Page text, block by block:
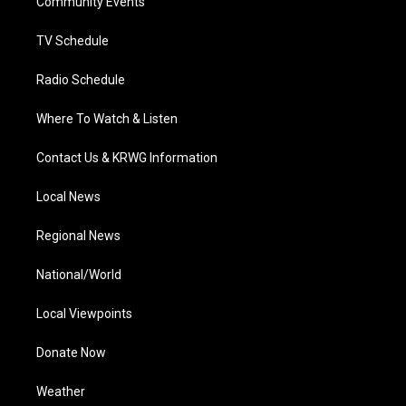
a
TV Schedule
Radio Schedule
Where To Watch & Listen
Contact Us & KRWG Information
Local News
Regional News
National/World
Local Viewpoints
Donate Now
Weather